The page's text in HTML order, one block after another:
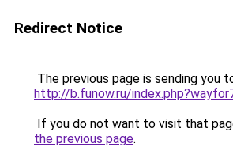
Redirect Notice
The previous page is sending you
http://b.funow.ru/
If you do not want to visit that
the previous page.